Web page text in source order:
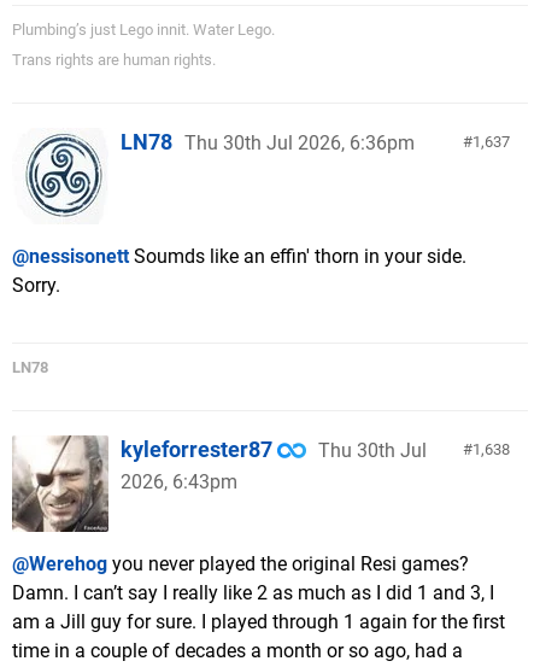
Plumbing’s just Lego innit. Water Lego.
Trans rights are human rights.
1,637
LN78 Thu 30th Jul 2026, 6:36pm
@nessisonettSoumds like an effin' thorn in your side.
Sorry.
LN78
1,638
kyleforrester87
Thu 30th Jul
2026, 6:43pm
@Werehog you never played the original Resi games?
Damn. I can’t say I really like 2 as much as I did 1 and 3, I
am a Jill guy for sure. I played through 1 again for the first
time in a couple of decades a month or so ago, had a